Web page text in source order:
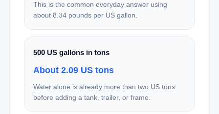
This is the common everyday answer using
about 8.34 pounds per US gallon.
500 US gallons in tons
About 2.09 US tons
Water alone is already more than two US tons
before adding a tank, trailer, or frame.